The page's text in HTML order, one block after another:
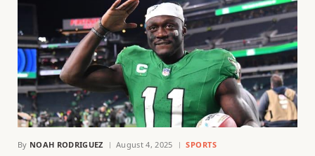
By NOAH RODRIGUEZ August 4, 2025 SPORTS